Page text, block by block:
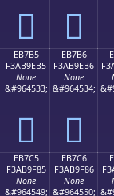
󫞥 󫞦
EB7B5
F3AB9EB5
None
&#964533;
󫞵
EB7B6
F3AB9EB6
None
&#964534;
󫞶
EB7C5
F3AB9F85
None
&#964549;
EB7C6
F3AB9F86
None
&#964550;